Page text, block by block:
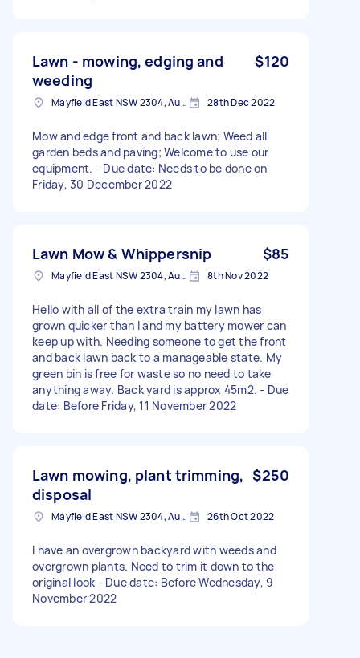
Lawn - mowing, edging and
weeding
$120
Mayfield East NSW 2304, Australia 28th Dec 2022
Mow and edge front and back lawn; Weed all
garden beds and paving; Welcome to use our
equipment. - Due date: Needs to be done on
Friday, 30 December 2022
Lawn Mow & Whippersnip $85
Mayfield East NSW 2304, Australia 8th Nov 2022
Hello with all of the extra train my lawn has
grown quicker than I and my battery mower can
keep up with. Needing someone to get the front
and back lawn back to a manageable state. My
green bin is free for waste so no need to take
anything away. Back yard is approx 45m2. - Due
date: Before Friday, 11 November 2022
Lawn mowing, plant trimming,
disposal
$250
Mayfield East NSW 2304, Australia 26th Oct 2022
I have an overgrown backyard with weeds and
overgrown plants. Need to trim it down to the
original look - Due date: Before Wednesday, 9
November 2022